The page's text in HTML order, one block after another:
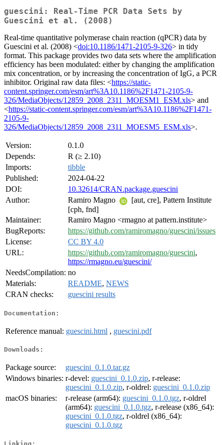
guescini: Real-Time PCR Data Sets by
Guescini et al. (2008)
Real-time quantitative polymerase chain reaction (qPCR) data by
Guescini et al. (2008) <doi:10.1186/1471-2105-9-326> in tidy
format. This package provides two data sets where the amplification
efficiency has been modulated: either by changing the amplification
mix concentration, or by increasing the concentration of IgG, a PCR
inhibitor. Original raw data files: <https://static-
content.springer.com/esm/art%3A10.1186%2F1471-2105-9-
326/MediaObjects/12859_2008_2311_MOESM1_ESM.xls> and
<https://static-content.springer.com/esm/art%3A10.1186%2F1471-
2105-9-
326/MediaObjects/12859_2008_2311_MOESM5_ESM.xls>.
Version:
0.1.0
Depends:
R (≥ 2.10)
Imports:
tibble
Published:
2024-04-22
DOI:
10.32614/CRAN.package.guescini
Author:
Ramiro Magno
[aut, cre], Pattern Institute
[cph, fnd]
Maintainer:
Ramiro Magno <rmagno at pattern.institute>
BugReports:
https://github.com/ramiromagno/guescini/issues
License:
CC BY 4.0
URL:
https://github.com/ramiromagno/guescini,
https://rmagno.eu/guescini/
NeedsCompilation: no
Materials:
README, NEWS
CRAN checks:
guescini results
Documentation:
Reference manual: guescini.html , guescini.pdf
Downloads:
Package source:
guescini_0.1.0.tar.gz
Windows binaries: r-devel: guescini_0.1.0.zip, r-release:
guescini_0.1.0.zip, r-oldrel: guescini_0.1.0.zip
macOS binaries:
r-release (arm64): guescini_0.1.0.tgz, r-oldrel
(arm64): guescini_0.1.0.tgz, r-release (x86_64):
guescini_0.1.0.tgz, r-oldrel (x86_64):
guescini_0.1.0.tgz